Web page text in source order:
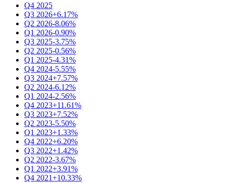
Q4 2025
Q3 2026+6.17%
Q2 2026-8.06%
Q1 2026-0.90%
Q3 2025-3.75%
Q2 2025-0.56%
Q1 2025-4.31%
Q4 2024-5.55%
Q3 2024+7.57%
Q2 2024-6.12%
Q1 2024-2.56%
Q4 2023+11.61%
Q3 2023+7.52%
Q2 2023-5.50%
Q1 2023+1.33%
Q4 2022+6.20%
Q3 2022+1.42%
Q2 2022-3.67%
Q1 2022+3.91%
Q4 2021+10.33%